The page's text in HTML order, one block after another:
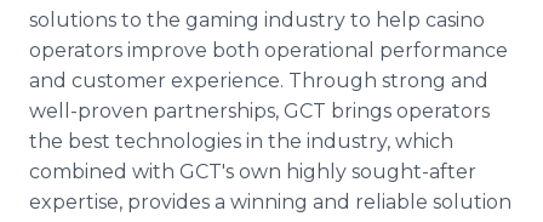
solutions to the gaming industry to help casino
operators improve both operational performance
and customer experience. Through strong and
well-proven partnerships, GCT brings operators
the best technologies in the industry, which
combined with GCT's own highly sought-after
expertise, provides a winning and reliable solution